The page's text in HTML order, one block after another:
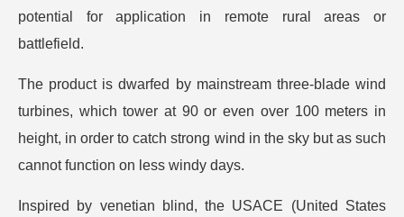
potential for application in remote rural areas or
battlefield.
The product is dwarfed by mainstream three-blade wind
turbines, which tower at 90 or even over 100 meters in
height, in order to catch strong wind in the sky but as such
cannot function on less windy days.
Inspired by venetian blind, the USACE (United States